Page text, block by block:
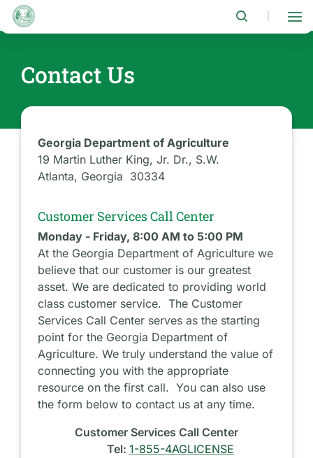
Skip
main
Contact Us
Georgia Department of Agriculture
19 Martin Luther King, Jr. Dr., S.W.
Atlanta, Georgia 30334
Customer Services Call Center
Monday - Friday, 8:00 AM to 5:00 PM
At the Georgia Department of Agriculture we
believe that our customer is our greatest
asset. We are dedicated to providing world
class customer service. The Customer
Services Call Center serves as the starting
point for the Georgia Department of
Agriculture. We truly understand the value of
connecting you with the appropriate
resource on the first call. You can also use
the form below to contact us at any time.
Customer Services Call Center
Tel: 1-855-4AGLICENSE